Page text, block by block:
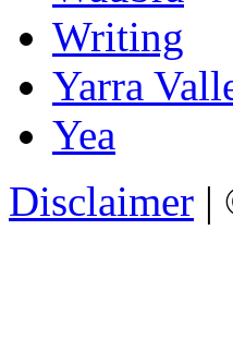
Writing
Yarra
Yea
Disclaimer |